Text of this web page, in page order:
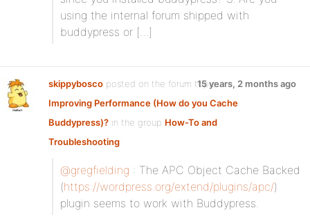
using the internal forum shipped with
buddypress or […]
skippybosco posted on the forum topic
Improving Performance (How do you Cache
Buddypress)? in the group How-To and
Troubleshooting:
15 years, 2 months ago
@gregfielding : The APC Object Cache Backed
(https://wordpress.org/extend/plugins/apc/)
plugin seems to work with Buddypress.